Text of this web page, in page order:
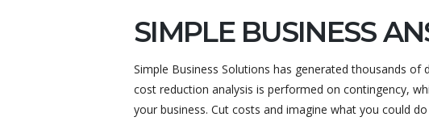
SIMPLE BUSINESS
Simple Business Solutions has generated thousands of
cost reduction analysis is performed on contingency,
your business. Cut costs and imagine what you could